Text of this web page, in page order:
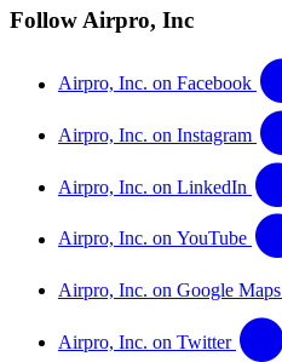
Follow Airpro, Inc
Airpro, Inc. on Facebook
Airpro, Inc. on Instagram
Airpro, Inc. on LinkedIn
Airpro, Inc. on YouTube
Airpro, Inc. on Google Maps
Airpro, Inc. on Twitter